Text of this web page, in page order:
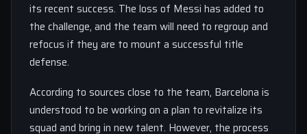
its recent success. The loss of Messi has added to
the challenge, and the team will need to regroup and
refocus if they are to mount a successful title
defense.
According to sources close to the team, Barcelona is
understood to be working on a plan to revitalize its
squad and bring in new talent. However, the process